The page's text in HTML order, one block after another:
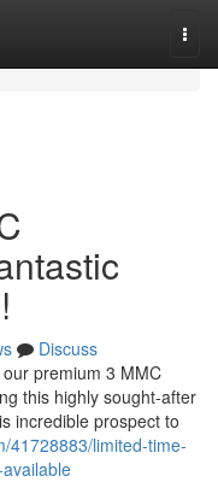
Discuss
premium 3 MMC
this highly sought-after
incredible prospect to
41728883/limited-time-